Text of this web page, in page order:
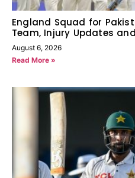
England Squad for
Team, Injury Updates
August 6, 2026
Read More »